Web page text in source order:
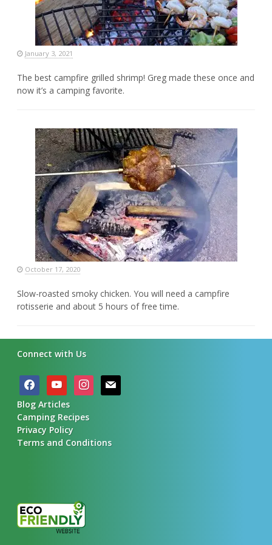
January 3, 2021
The best campfire grilled shrimp! Greg made these once and
now it’s a camping favorite.
October 17, 2020
Slow-roasted smoky chicken. You will need a campfire
rotisserie and about 5 hours of free time.
Connect with Us
facebookyoutube instagram
mail
Blog Articles
Camping Recipes
Privacy Policy
Terms and Conditions